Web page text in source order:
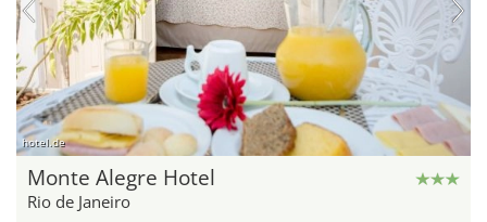
hotel.de
Monte Alegre Hotel
Rio de Janeiro